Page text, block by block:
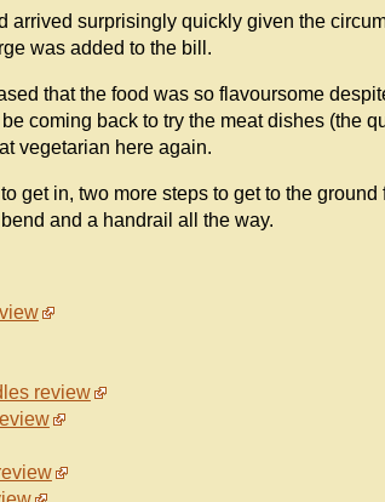
arrived surprisingly quickly given the
was added to the bill.
that the food was so flavoursome
coming back to try the meat dishes (the
vegetarian here again.
get in, two more steps to get to the
and a handrail all the way.
review